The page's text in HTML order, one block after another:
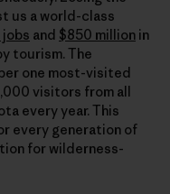
us a world-class
jobs and $850 million in
tourism. The
one most-visited
visitors from all
every year. This
every generation of
for wilderness-